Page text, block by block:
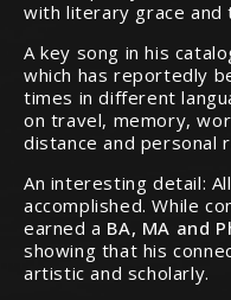
with literary grace
A key song in his
which has reportedly
times in different
on travel, memory,
distance and personal
An interesting detail:
accomplished. While
earned a BA, MA and
showing that his
artistic and scholarly.